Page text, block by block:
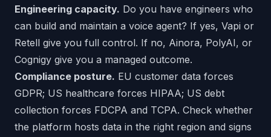
Engineering capacity. Do you have engineers who
can build and maintain a voice agent? If yes, Vapi or
Retell give you full control. If no, Ainora, PolyAI, or
Cognigy give you a managed outcome.
Compliance posture. EU customer data forces
GDPR; US healthcare forces HIPAA; US debt
collection forces FDCPA and TCPA. Check whether
the platform hosts data in the right region and signs